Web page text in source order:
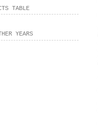
TABLE
YEARS